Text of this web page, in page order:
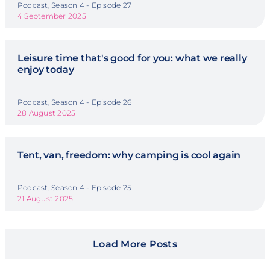
Podcast, Season 4 - Episode 27
4 September 2025
Leisure time that's good for you: what we really
enjoy today
Podcast, Season 4 - Episode 26
28 August 2025
Tent, van, freedom: why camping is cool again
Podcast, Season 4 - Episode 25
21 August 2025
Load More Posts